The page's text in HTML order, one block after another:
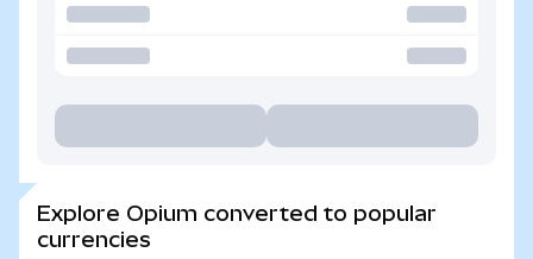
Explore Opium converted to popular
currencies